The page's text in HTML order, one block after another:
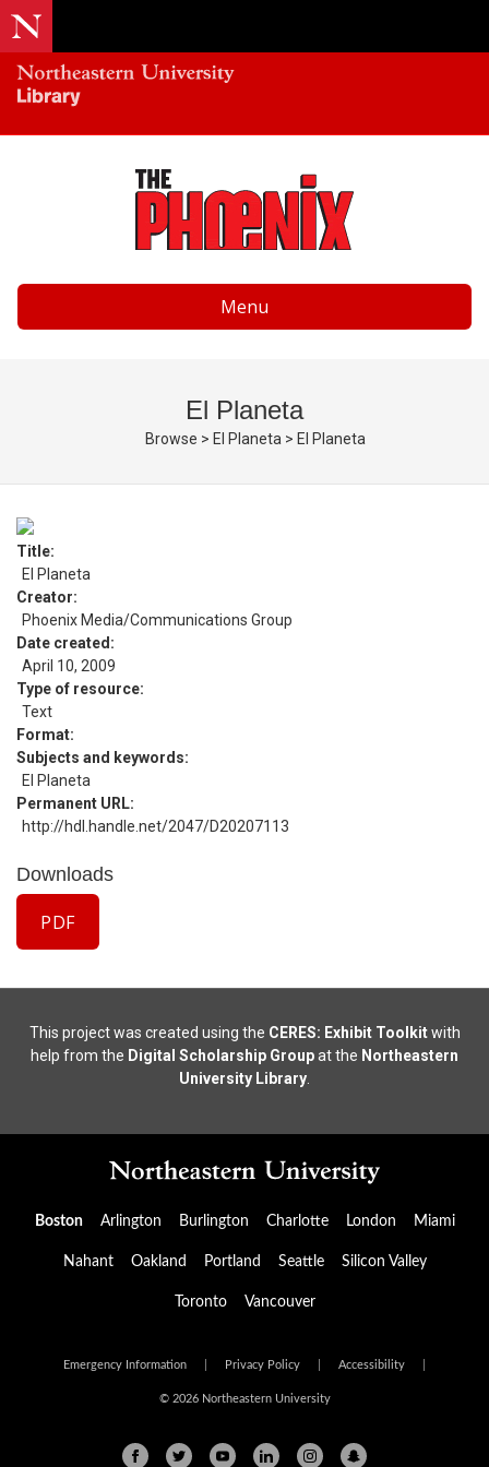
Menu
El Planeta
Browse > El Planeta > El Planeta
Title
El Planeta
Creator
Phoenix Media/Communications Group
Date created
April 10, 2009
Type of resource
Text
Format
Subjects and keywords
El Planeta
Permanent URL
http://hdl.handle.net/2047/D20207113
Downloads
PDF
This project was created using the CERES: Exhibit Toolkitwith
help from the Digital Scholarship Groupat the Northeastern
University Library
Boston Arlington Burlington Charlotte London Miami
Nahant Oakland Portland Seattle Silicon Valley
Toronto Vancouver
Emergency Information Privacy Policy Accessibility
© 2026 Northeastern University